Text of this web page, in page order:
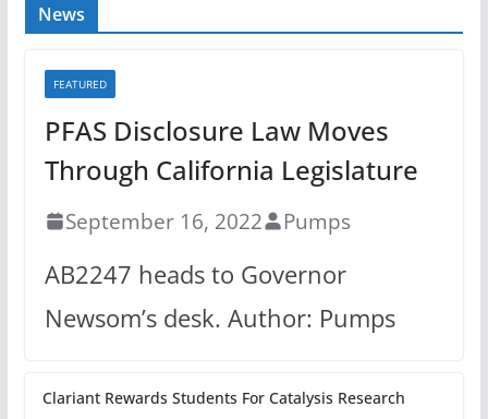
News
FEATURED
PFAS Disclosure Law Moves
Through California Legislature
September 16, 2022 Pumps
AB2247 heads to Governor
Newsom’s desk. Author: Pumps
Clariant Rewards Students For Catalysis Research